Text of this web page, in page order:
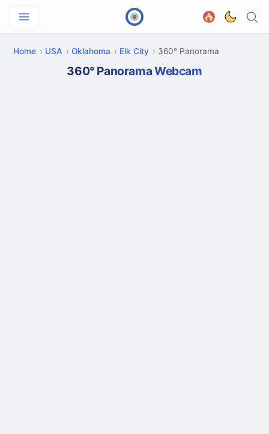
Home USA Oklahoma Elk City 360° Panorama
360° Panorama Webcam